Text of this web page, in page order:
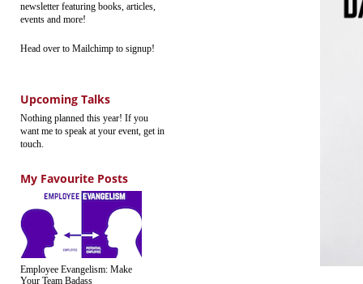
newsletter featuring books, articles,
events and more!
Head over to Mailchimp to signup!
Upcoming Talks
Nothing planned this year! If you
want me to speak at your event, get in
touch.
My Favourite Posts
Employee Evangelism: Make
Your Team Badass